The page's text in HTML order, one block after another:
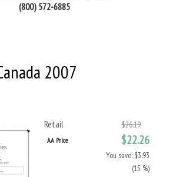
(800) 572-6885
2007
Retail $26.19
AA Price $22.26
You save: $3.93
(15 %)